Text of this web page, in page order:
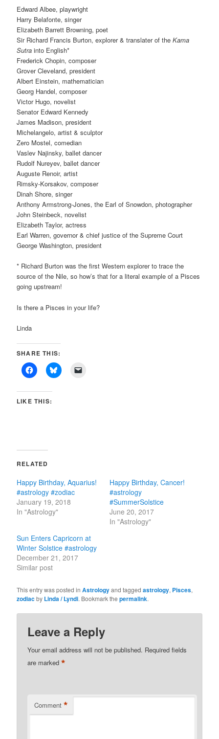
Edward Albee, playwright
Harry Belafonte, singer
Elizabeth Barrett Browning, poet
Sir Richard Francis Burton, explorer & translater of theKama
Sutra into English*
Frederick Chopin, composer
Grover Cleveland, president
Albert Einstein, mathematician
Georg Handel, composer
Victor Hugo, novelist
Senator Edward Kennedy
James Madison, president
Michelangelo, artist & sculptor
Zero Mostel, comedian
Vaslev Najinsky, ballet dancer
Rudolf Nureyev, ballet dancer
Auguste Renoir, artist
Rimsky-Korsakov, composer
Dinah Shore, singer
Anthony Armstrong-Jones, the Earl of Snowdon, photographer
John Steinbeck, novelist
Elizabeth Taylor, actress
Earl Warren, governor & chief justice of the Supreme Court
George Washington, president
* Richard Burton was the first Western explorer to trace the
source of the Nile, so how’s that for a literal example of a Pisces
going upstream!
Is there a Pisces in your life?
Linda
SHARE THIS:
LIKE THIS:
RELATED
Happy Birthday, Aquarius!
#astrology #zodiac
January 19, 2018
In "Astrology"
Happy Birthday, Cancer!
#astrology
#SummerSolstice
June 20, 2017
In "Astrology"
Sun Enters Capricorn at
Winter Solstice #astrology
December 21, 2017
Similar post
This entry was posted inAstrologyand taggedastrology, Pisces,
zodiacby Linda / Lyndi. Bookmark thepermalink.
Leave a Reply
Your email address will not be published. Required fields
are marked*
Comment *